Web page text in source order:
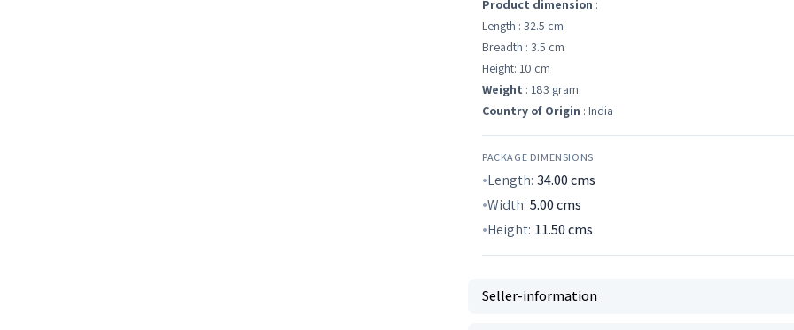
Product dimension :
Length : 32.5 cm
Breadth : 3.5 cm
Height: 10 cm
Weight : 183 gram
Country of Origin : India
PACKAGE DIMENSIONS
Length: 34.00cms
Width: 5.00cms
Height: 11.50cms
Seller-information